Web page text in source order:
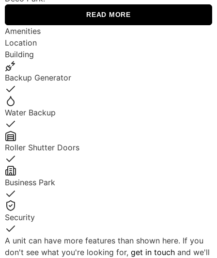
READ MORE
Amenities
Location
Building
Backup Generator
Yes
Water Backup
Yes
Roller Shutter Doors
Yes
Business Park
Yes
Security
Yes
A unit can have more features than shown here. If you
don't see what you're looking for, get in touchand we'll